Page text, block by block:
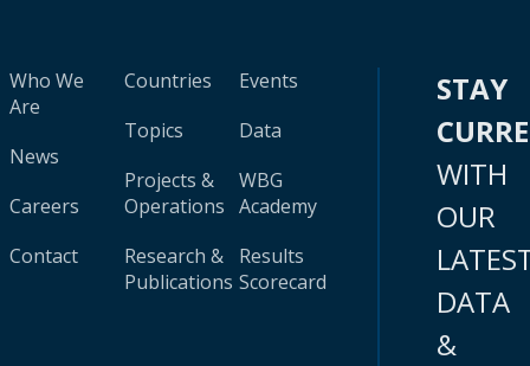
Who We
Are
News
Careers
Contact
Countries
Topics
Projects &
Operations
Research &
Publications
Events
Data
WBG
Academy
Results
Scorecard
STAY
WITH
OUR
DATA
&